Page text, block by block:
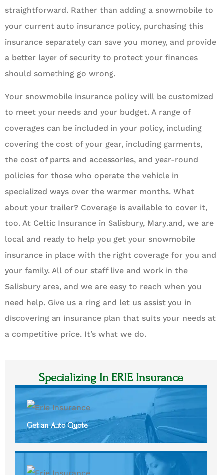
straightforward. Rather than adding a snowmobile to
your current auto insurance policy, purchasing this
insurance separately can save you money, and provide
a better layer of security to protect your finances
should something go wrong.
Your snowmobile insurance policy will be customized
to meet your needs and your budget. A range of
coverages can be included in your policy, including
covering the cost of your gear, including garments,
the cost of parts and accessories, and year-round
policies for those who operate the vehicle in
specialized ways over the warmer months. What
about your trailer? Coverage is available to cover it,
too. At Celtic Insurance in Salisbury, Maryland, we are
local and ready to help you get your snowmobile
insurance in place with the right coverage for you and
your family. All of our staff live and work in the
Salisbury area, and we are easy to reach when you
need help. Give us a ring and let us assist you in
discovering an insurance plan that suits your needs at
a competitive price. It’s what we do.
Specializing In ERIE Insurance
Get an Auto Quote